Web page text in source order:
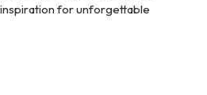
for unforgettable